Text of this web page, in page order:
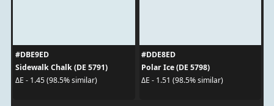
#DBE9ED
Sidewalk Chalk (DE 5791)
ΔE - 1.45 (98.5% similar)
#DDE8ED
Polar Ice (DE 5798)
ΔE - 1.51 (98.5% similar)